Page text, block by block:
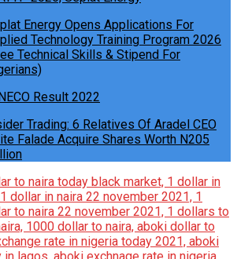
Energy Opens Applications For
Technology Training Program 2026
Technical Skills & Stipend For
Trading: 6 Relatives Of Aradel CEO
Falade Acquire Shares Worth N205